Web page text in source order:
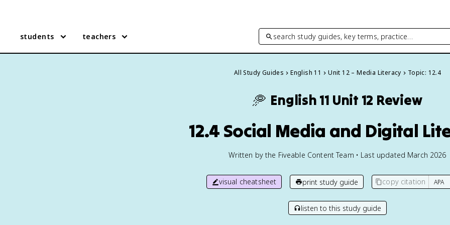
students teachers search study guides, key terms, practice…
All Study Guides English 11 Unit 12 – Media Literacy Topic: 12.4
🥏 English 11 Unit 12 Review
12.4 Social Media and Digital
Written by the Fiveable Content Team • Last updated March 2026
visual cheatsheet print study guide copy citation
listen to this study guide